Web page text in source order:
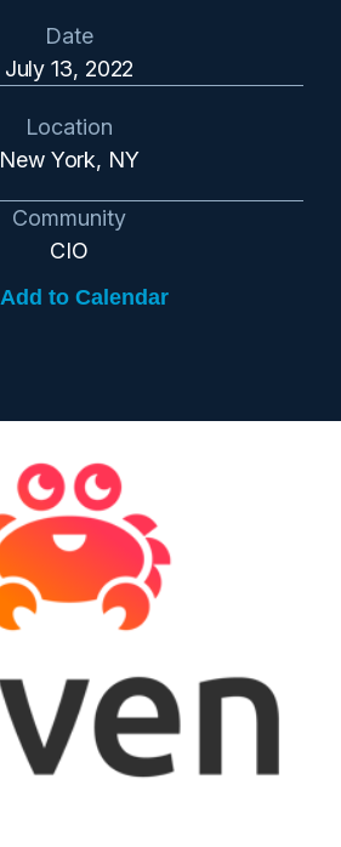
Date
July 13, 2022
Location
New York, NY
Community
CIO